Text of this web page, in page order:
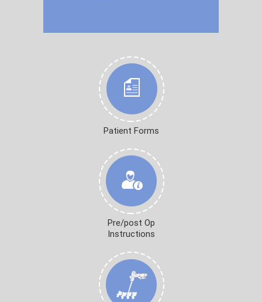
Patient Forms
Pre/post Op
Instructions